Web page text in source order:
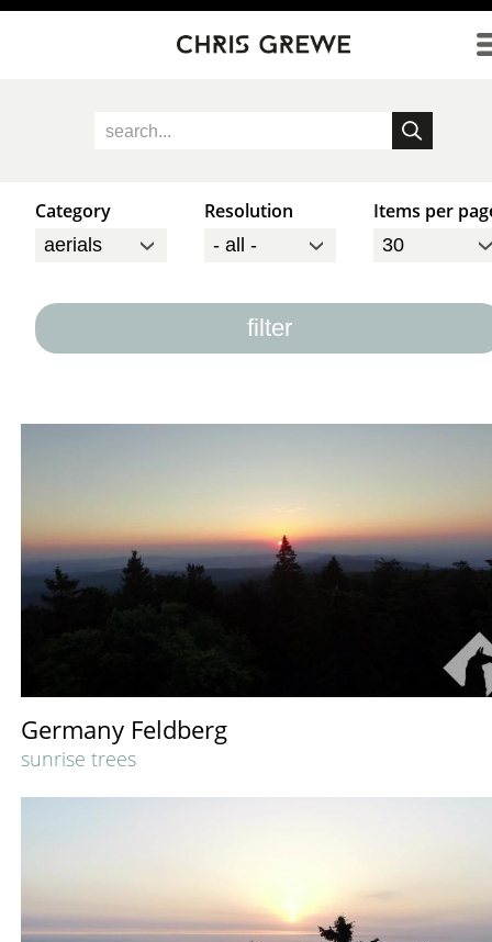
Direkt zum Inhalt
Category Resolution Items per
filter
Germany Feldberg
sunrise trees